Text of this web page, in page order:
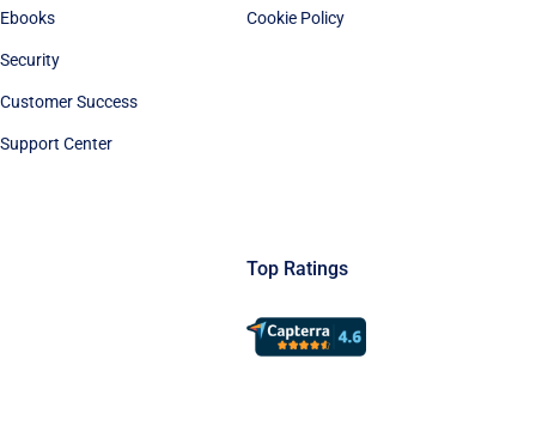
Ebooks
Security
Customer Success
Support Center
Cookie Policy
Top Ratings